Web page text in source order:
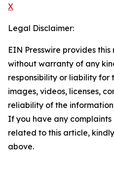
X
Legal Disclaimer:
EIN Presswire provides
without warranty of any
responsibility or liability for
images, videos, licenses,
reliability of the
If you have any complaints
related to this article,
above.